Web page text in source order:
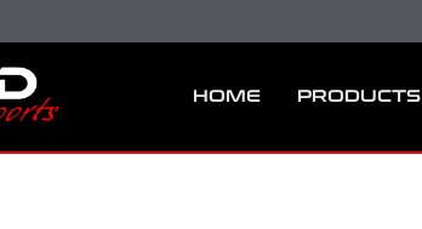
HOME PRODUCTS